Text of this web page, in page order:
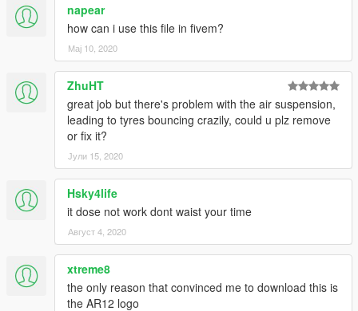
napear
how can i use this file in fivem?
Мај 10, 2020
ZhuHT
great job but there's problem with the air suspension,
leading to tyres bouncing crazily, could u plz remove
or fix it?
Јули 15, 2020
Hsky4life
it dose not work dont waist your time
Август 4, 2020
xtreme8
the only reason that convinced me to download this is
the AR12 logo